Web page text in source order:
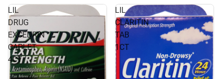
LIL
DRUG
EXCEDRIN
CAPLET
4CT
LIL
CLARITIN
TAB
1CT